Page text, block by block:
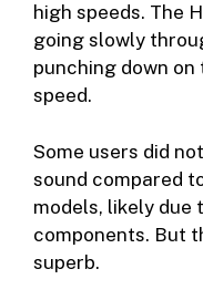
high speeds. The
going slowly
punching down
speed.
Some users did
sound compared
models, likely due
components. But
superb.